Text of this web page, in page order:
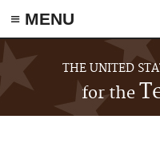
≡ MENU
Skip to main content
THE UNITED
for the